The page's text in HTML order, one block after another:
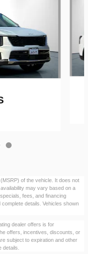
of the vehicle. It does not
may vary based on a
fees, and financing
details. Vehicles shown
dealer offers is for
offers, incentives, discounts, or
subject to expiration and other